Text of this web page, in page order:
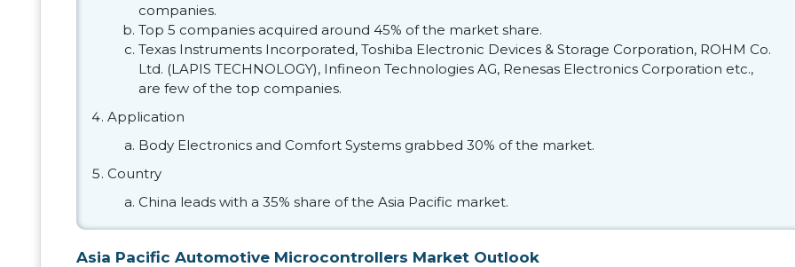
companies.
Top 5 companies acquired around 45% of the market share.
Texas Instruments Incorporated, Toshiba Electronic Devices & Storage Corporation, ROHM Co.
Ltd. (LAPIS TECHNOLOGY), Infineon Technologies AG, Renesas Electronics Corporation etc.,
are few of the top companies.
Application
Body Electronics and Comfort Systems grabbed 30% of the market.
Country
China leads with a 35% share of the Asia Pacific market.
Asia Pacific Automotive Microcontrollers Market Outlook